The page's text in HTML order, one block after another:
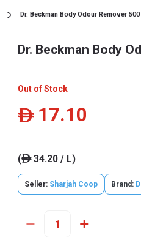
Dr. Beckman Body Odour Remover
Dr. Beckman Body
Out of Stock
ê 17.10
(ê34.20 / L)
Seller: Sharjah Coop Brand: